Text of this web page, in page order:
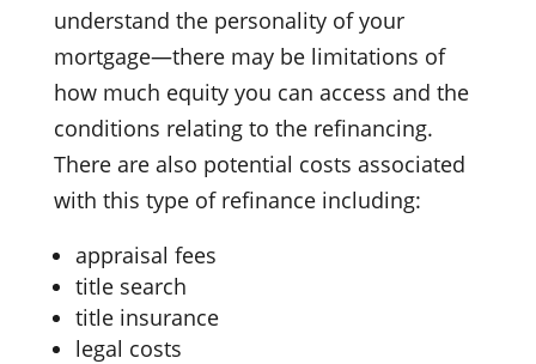
understand the personality of your
mortgage—there may be limitations of
how much equity you can access and the
conditions relating to the refinancing.
There are also potential costs associated
with this type of refinance including:
appraisal fees
title search
title insurance
legal costs